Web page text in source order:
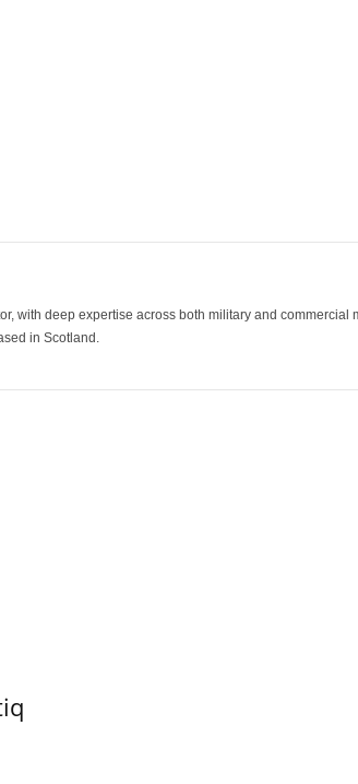
with deep expertise across both military and commercial
in Scotland.